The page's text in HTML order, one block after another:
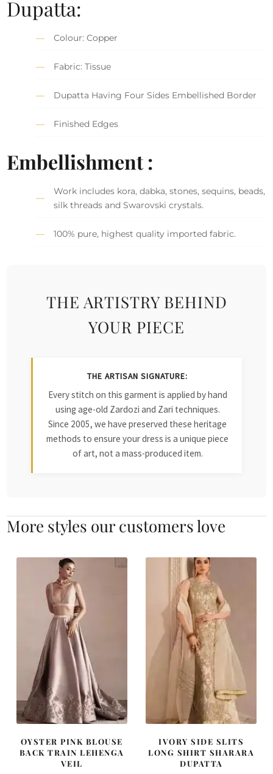
Dupatta:
Colour: Copper
Fabric: Tissue
Dupatta Having Four Sides Embellished Border
Finished Edges
Embellishment :
Work includes kora, dabka, stones, sequins, beads,
silk threads and Swarovski crystals.
100% pure, highest quality imported fabric.
THE ARTISTRY BEHIND
YOUR PIECE
THE ARTISAN SIGNATURE:
Every stitch on this garment is applied by hand
using age-old Zardozi and Zari techniques.
Since 2005, we have preserved these heritage
methods to ensure your dress is a unique piece
of art, not a mass-produced item.
More styles our customers love
OYSTER PINK BLOUSE
BACK TRAIN LEHENGA
VEIL
IVORY SIDE SLITS
LONG SHIRT SHARARA
DUPATTA